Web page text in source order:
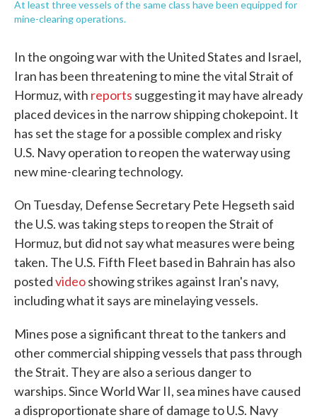
At least three vessels of the same class have been equipped for
mine-clearing operations.
In the ongoing war with the United States and Israel,
Iran has been threatening to mine the vital Strait of
Hormuz, with reports suggesting it may have already
placed devices in the narrow shipping chokepoint. It
has set the stage for a possible complex and risky
U.S. Navy operation to reopen the waterway using
new mine-clearing technology.
On Tuesday, Defense Secretary Pete Hegseth said
the U.S. was taking steps to reopen the Strait of
Hormuz, but did not say what measures were being
taken. The U.S. Fifth Fleet based in Bahrain has also
postedvideoshowing strikes against Iran's navy,
including what it says are minelaying vessels.
Mines pose a significant threat to the tankers and
other commercial shipping vessels that pass through
the Strait. They are also a serious danger to
warships. Since World War II, sea mines have caused
a disproportionate share of damage to U.S. Navy